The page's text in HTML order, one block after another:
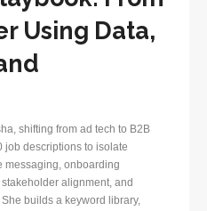
Using Data,
shifting from ad tech to B2B
job descriptions to isolate
messaging, onboarding
alignment, and
builds a keyword library,